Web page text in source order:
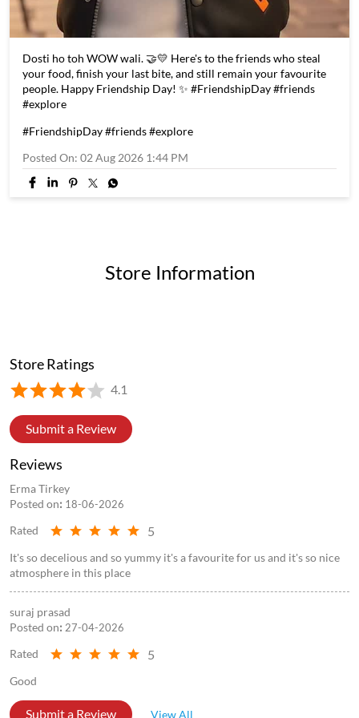
Dosti ho toh WOW wali. 🤝💛 Here's to the friends who steal
your food, finish your last bite, and still remain your favourite
people. Happy Friendship Day! ✨ #FriendshipDay #friends
#explore
#FriendshipDay#friends#explore
Posted On: 02 Aug 2026 1:44 PM
Store Information
Store Ratings
4.1
Submit a Review
Reviews
Erma Tirkey
Posted on: 18-06-2026
Rated 5
It's so decelious and so yummy it's a favourite for us and it's so nice
atmosphere in this place
suraj prasad
Posted on: 27-04-2026
Rated 5
Good
Submit a Review View All